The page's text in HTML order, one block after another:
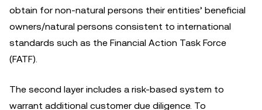
obtain for non-natural persons their entities’ beneficial
owners/natural persons consistent to international
standards such as the Financial Action Task Force
(FATF).
The second layer includes a risk-based system to
warrant additional customer due diligence. To